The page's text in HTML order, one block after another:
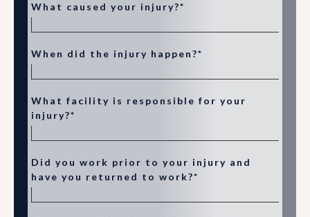
What caused your injury?*
When did the injury happen?*
What facility is responsible for your
injury?*
Did you work prior to your injury and
have you returned to work?*